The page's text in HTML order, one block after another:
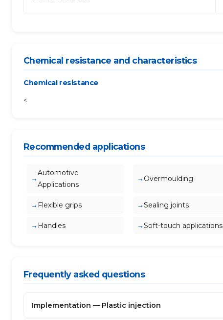
Chemical resistance and characteristics
Chemical resistance
<
Recommended applications
Automotive
Applications
Overmoulding
Flexible grips Sealing joints
Handles Soft-touch applications
Frequently asked questions
Implementation — Plastic injection